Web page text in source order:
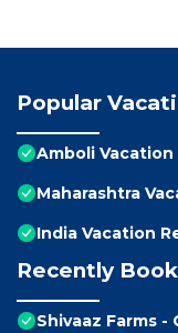
Popular
Amboli Vacation
Maharashtra
India Vacation
Recently
Shivaaz Farms -